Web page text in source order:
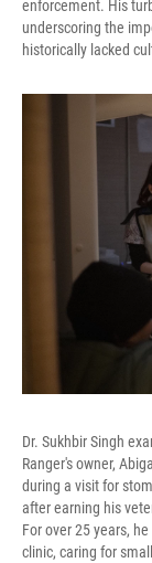
enforcement. His
underscoring the
historically lacked
Dr. Sukhbir Singh
Ranger's owner,
during a visit for
after earning his
For over 25 years,
clinic, caring for